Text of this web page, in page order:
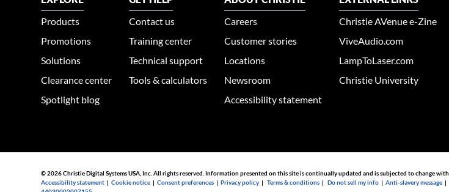
Products
Promotions
Solutions
Clearance center
Spotlight blog
Contact us
Training center
Technical support
Tools & calculators
Careers
Customer stories
Locations
Newsroom
Accessibility statement
Christie AVenue e-Zine
ViveAudio.com
LampToLaser.com
Christie University
© 2026 Christie Digital Systems USA, Inc. All rights reserved. Information presented on this site is continually updated and is subjected to change
Accessibility statement |Cookie notice |Consent preferences |Privacy policy |Terms & conditions |Do not sell my info |Anti-slavery message